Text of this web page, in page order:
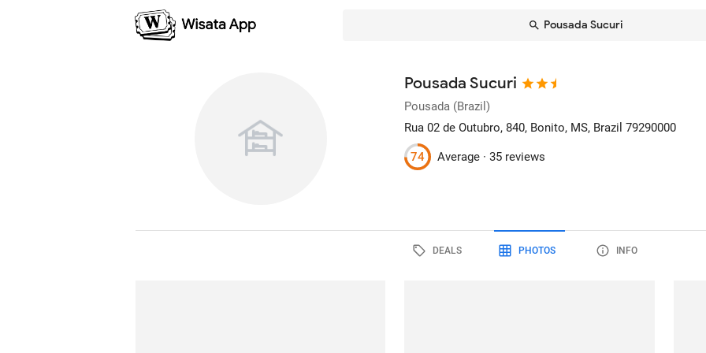
Pousada Sucuri
Pousada Sucuri
Pousada (Brazil)
Rua 02 de Outubro, 840, Bonito, MS, Brazil 79290000
74 Average ·35 reviews
DEALS PHOTOS INFO